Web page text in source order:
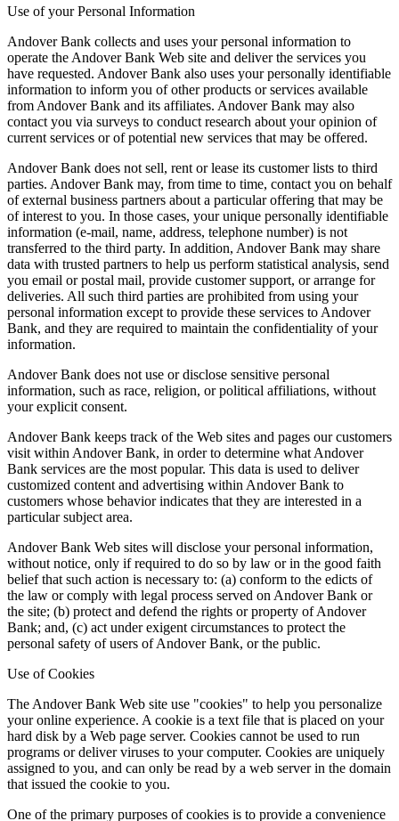
Use of your Personal Information
Andover Bank collects and uses your personal information to
operate the Andover Bank Web site and deliver the services you
have requested. Andover Bank also uses your personally identifiable
information to inform you of other products or services available
from Andover Bank and its affiliates. Andover Bank may also
contact you via surveys to conduct research about your opinion of
current services or of potential new services that may be offered.
Andover Bank does not sell, rent or lease its customer lists to third
parties. Andover Bank may, from time to time, contact you on behalf
of external business partners about a particular offering that may be
of interest to you. In those cases, your unique personally identifiable
information (e-mail, name, address, telephone number) is not
transferred to the third party. In addition, Andover Bank may share
data with trusted partners to help us perform statistical analysis, send
you email or postal mail, provide customer support, or arrange for
deliveries. All such third parties are prohibited from using your
personal information except to provide these services to Andover
Bank, and they are required to maintain the confidentiality of your
information.
Andover Bank does not use or disclose sensitive personal
information, such as race, religion, or political affiliations, without
your explicit consent.
Andover Bank keeps track of the Web sites and pages our customers
visit within Andover Bank, in order to determine what Andover
Bank services are the most popular. This data is used to deliver
customized content and advertising within Andover Bank to
customers whose behavior indicates that they are interested in a
particular subject area.
Andover Bank Web sites will disclose your personal information,
without notice, only if required to do so by law or in the good faith
belief that such action is necessary to: (a) conform to the edicts of
the law or comply with legal process served on Andover Bank or
the site; (b) protect and defend the rights or property of Andover
Bank; and, (c) act under exigent circumstances to protect the
personal safety of users of Andover Bank, or the public.
Use of Cookies
The Andover Bank Web site use "cookies" to help you personalize
your online experience. A cookie is a text file that is placed on your
hard disk by a Web page server. Cookies cannot be used to run
programs or deliver viruses to your computer. Cookies are uniquely
assigned to you, and can only be read by a web server in the domain
that issued the cookie to you.
One of the primary purposes of cookies is to provide a convenience